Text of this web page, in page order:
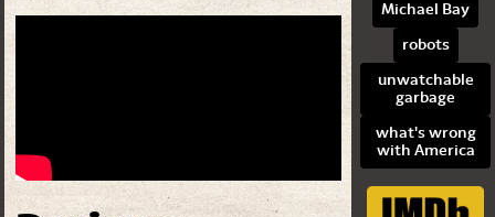
Michael Bay
robots
unwatchable
garbage
what's wrong
with America